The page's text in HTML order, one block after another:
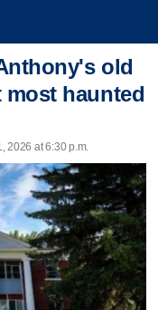
old
haunted
2026 at 6:30 p.m.